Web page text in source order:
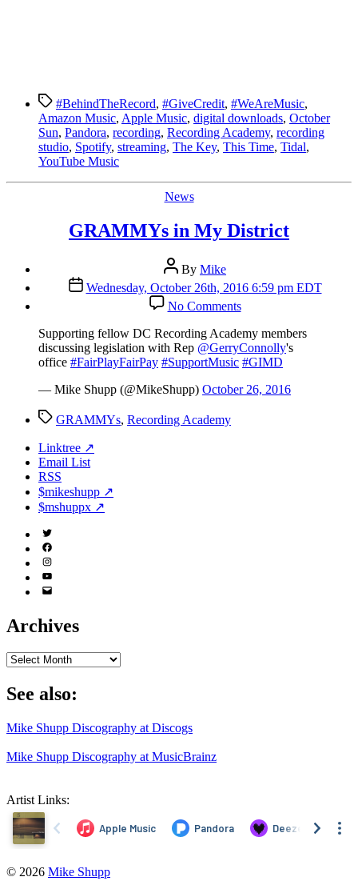
Tags#BehindTheRecord, #GiveCredit, #WeAreMusic,
Amazon Music, Apple Music, digital downloads, October
Sun, Pandora, recording, Recording Academy, recording
studio, Spotify, streaming, The Key, This Time, Tidal,
YouTube Music
Categories
News
GRAMMYs in My District
Post
author
By Mike
Post
date
Wednesday, October 26th, 2016 6:59 pm EDT
No Commentson
GRAMMYs
in
My
District
Supporting fellow DC Recording Academy members
discussing legislation with Rep @GerryConnolly's
office #FairPlayFairPay #SupportMusic #GIMD
— Mike Shupp (@MikeShupp) October 26, 2016
TagsGRAMMYs, Recording Academy
Linktree ↗
Email List
RSS
$mikeshupp ↗
$mshuppx ↗
Twitter
(X)
Facebook
Instagram
YouTube
Email
Archives
Archives
See also:
Mike Shupp Discography at Discogs
Mike Shupp Discography at MusicBrainz
Artist Links:
© 2026 Mike Shupp